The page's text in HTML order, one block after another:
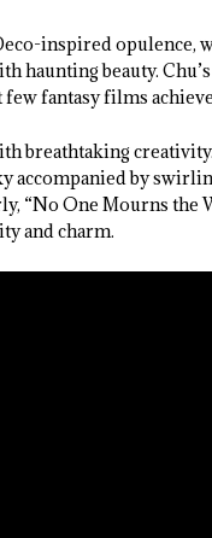
inspired opulence,
haunting beauty.
fantasy films
breathtaking
accompanied by
“No One Mourns the
and charm.